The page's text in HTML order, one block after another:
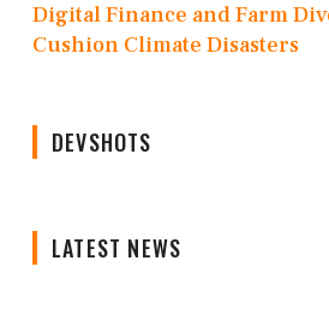
Digital Finance and Farm
Cushion Climate Disasters
DEVSHOTS
LATEST NEWS